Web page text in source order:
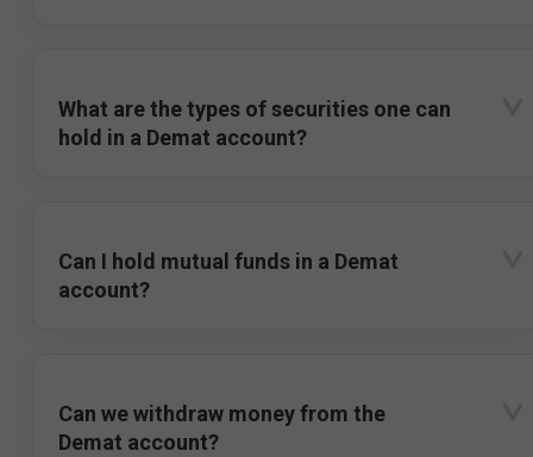
What are the types of securities one can
hold in a Demat account?
Can I hold mutual funds in a Demat
account?
Can we withdraw money from the
Demat account?